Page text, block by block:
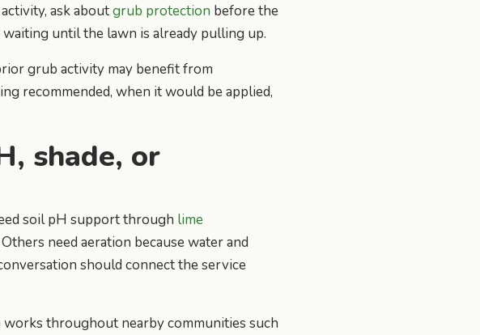
ask aboutgrub protection before the
until the lawn is already pulling up.
grub activity may benefit from
recommended, when it would be applied,
shade, or
soil pH support through lime
need aeration because water and
should connect the service
works throughout nearby communities such